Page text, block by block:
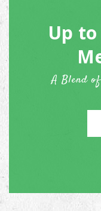
Up
A Blend